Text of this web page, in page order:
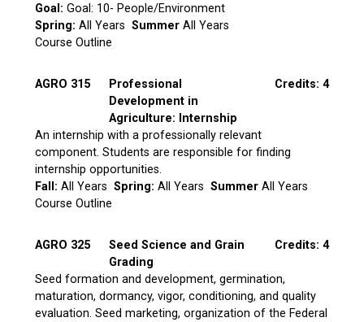
Goal:Goal: 10- People/Environment
Spring:All Years SummerAll Years
Course Outline
AGRO 315
Professional
Development in
Agriculture: Internship
Credits: 4
An internship with a professionally relevant
component. Students are responsible for finding
internship opportunities.
Fall:All Years Spring:All Years SummerAll Years
Course Outline
AGRO 325
Seed Science and Grain
Grading
Credits: 4
Seed formation and development, germination,
maturation, dormancy, vigor, conditioning, and quality
evaluation. Seed marketing, organization of the Federal